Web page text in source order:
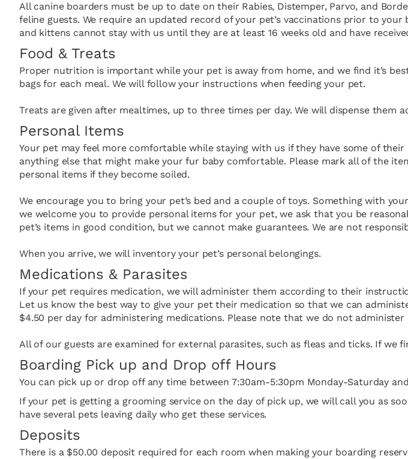
All canine boarders must be up to date on their Rabies, Distemper, Parvo, and
feline guests. We require an updated record of your pet’s vaccinations prior to
and kittens cannot stay with us until they are at least 16 weeks old and have
Food & Treats
Proper nutrition is important while your pet is away from home, and we find it’s
bags for each meal. We will follow your instructions when feeding your pet.
Treats are given after mealtimes, up to three times per day. We will dispense them
Personal Items
Your pet may feel more comfortable while staying with us if they have some of
anything else that might make your fur baby comfortable. Please mark all of the
personal items if they become soiled.
We encourage you to bring your pet’s bed and a couple of toys. Something with
we welcome you to provide personal items for your pet, we ask that you be
pet’s items in good condition, but we cannot make guarantees. We are not
When you arrive, we will inventory your pet’s personal belongings.
Medications & Parasites
If your pet requires medication, we will administer them according to their
Let us know the best way to give your pet their medication so that we can
$4.50 per day for administering medications. Please note that we do not administer
All of our guests are examined for external parasites, such as fleas and ticks. If
Boarding Pick up and Drop off Hours
You can pick up or drop off any time between 7:30am-5:30pm Monday-Saturday and
If your pet is getting a grooming service on the day of pick up, we will call you as
have several pets leaving daily who get these services.
Deposits
There is a $50.00 deposit required for each room when making your boarding